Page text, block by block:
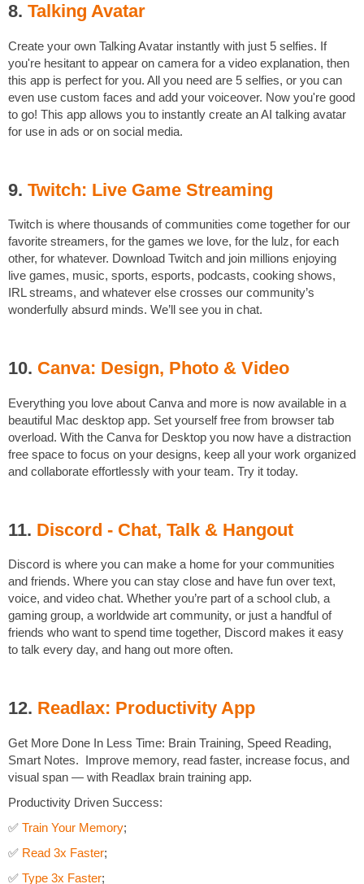
8. Talking Avatar
Create your own Talking Avatar instantly with just 5 selfies. If
you're hesitant to appear on camera for a video explanation, then
this app is perfect for you. All you need are 5 selfies, or you can
even use custom faces and add your voiceover. Now you're good
to go! This app allows you to instantly create an AI talking avatar
for use in ads or on social media.
9. Twitch: Live Game Streaming
Twitch is where thousands of communities come together for our
favorite streamers, for the games we love, for the lulz, for each
other, for whatever. Download Twitch and join millions enjoying
live games, music, sports, esports, podcasts, cooking shows,
IRL streams, and whatever else crosses our community’s
wonderfully absurd minds. We’ll see you in chat.
10. Canva: Design, Photo & Video
Everything you love about Canva and more is now available in a
beautiful Mac desktop app. Set yourself free from browser tab
overload. With the Canva for Desktop you now have a distraction
free space to focus on your designs, keep all your work organized
and collaborate effortlessly with your team. Try it today.
11. Discord - Chat, Talk & Hangout
Discord is where you can make a home for your communities
and friends. Where you can stay close and have fun over text,
voice, and video chat. Whether you’re part of a school club, a
gaming group, a worldwide art community, or just a handful of
friends who want to spend time together, Discord makes it easy
to talk every day, and hang out more often.
12. Readlax: Productivity App
Get More Done In Less Time: Brain Training, Speed Reading,
Smart Notes. Improve memory, read faster, increase focus, and
visual span — with Readlax brain training app.
Productivity Driven Success:
✅ Train Your Memory;
✅ Read 3x Faster;
✅ Type 3x Faster;